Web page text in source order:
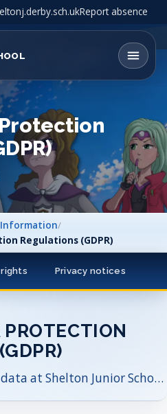
Report absence
Information/
Regulations (GDPR)
Privacy notices
PROTECTION
How we handle personal data at Shelton Junior School, who our Data Protection Officer is, and where to find key privacy documents.